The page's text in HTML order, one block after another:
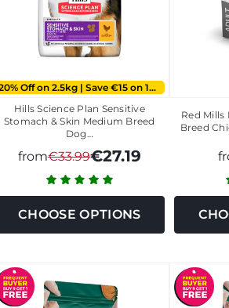
20% Off on 2.5kg | Save €15 on 14kg
Hills Science Plan Sensitive
Stomach & Skin Medium Breed
Dog…
from€33.99€27.19
CHOOSE OPTIONS
Red Mills
Breed